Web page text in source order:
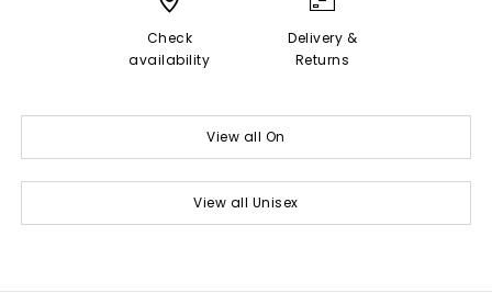
Check
availability
Delivery &
Returns
View all On
View all Unisex